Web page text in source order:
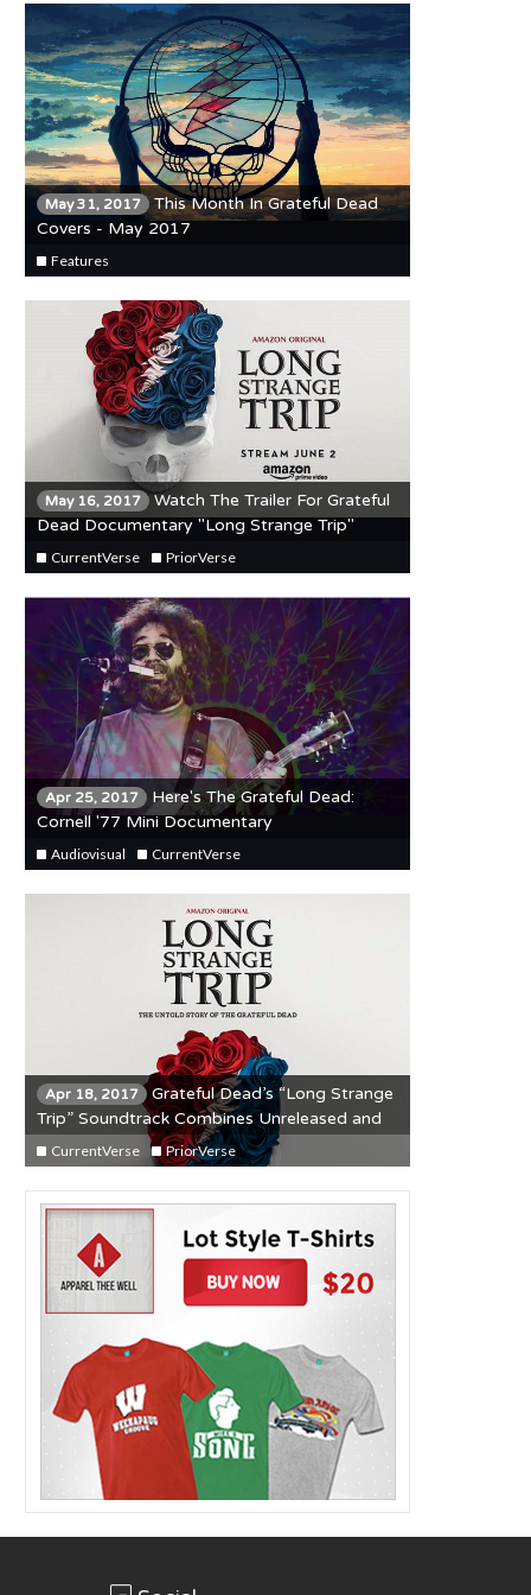
May 31, 2017 This Month In Grateful Dead
Covers - May 2017
Features
May 16, 2017
Watch The Trailer For Grateful
Dead Documentary "Long Strange Trip"
CurrentVerse PriorVerse
Apr 25, 2017
Here's The Grateful Dead:
Cornell '77 Mini Documentary
Audiovisual CurrentVerse
Apr 18, 2017
Grateful Dead’s “Long Strange
Trip” Soundtrack Combines Unreleased and
Classic Material
CurrentVerse PriorVerse